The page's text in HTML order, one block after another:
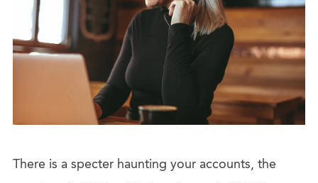
There is a specter haunting your accounts, the